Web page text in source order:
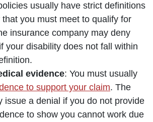
usually have strict definitions
you must meet to qualify for
insurance company may deny
your disability does not fall within
evidence: You must usually
to support your claim. The
issue a denial if you do not provide
to show you cannot work due